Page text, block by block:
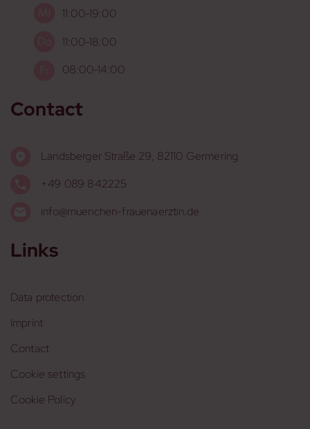
11:00-19:00
11:00-18:00
08:00-14:00
Contact
Landsberger Straße 29, 82110 Germering
+49 089 842225
info@muenchen-frauenaerztin.de
Links
Data protection
Imprint
Contact
Cookie settings
Cookie Policy